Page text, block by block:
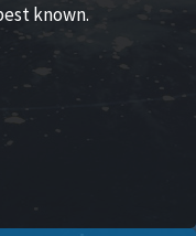
known.